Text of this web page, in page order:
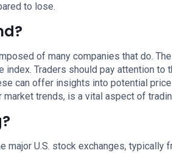
to lose.
of many companies that do.
Traders should pay attention to
can offer insights into potential
trends, is a vital aspect of
major U.S. stock exchanges, typically